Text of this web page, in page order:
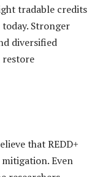
tradable credits
Stronger
diversified
that REDD+
Even